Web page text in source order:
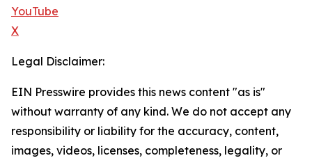
YouTube
X
Legal Disclaimer:
EIN Presswire provides this news content "as is"
without warranty of any kind. We do not accept any
responsibility or liability for the accuracy, content,
images, videos, licenses, completeness, legality, or